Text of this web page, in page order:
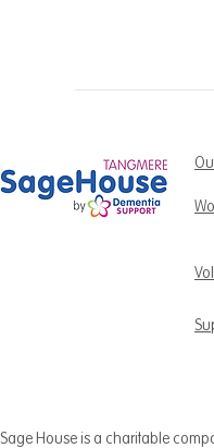
Sage House is a charitable